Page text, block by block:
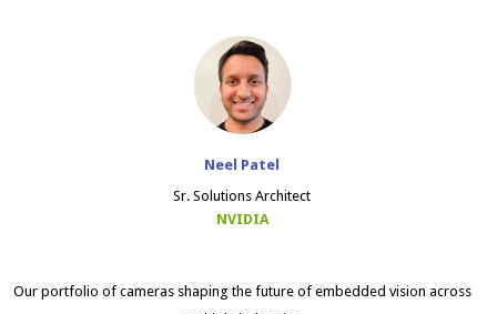
Neel Patel
Sr. Solutions Architect
NVIDIA
Our portfolio of cameras shaping the future of embedded vision across